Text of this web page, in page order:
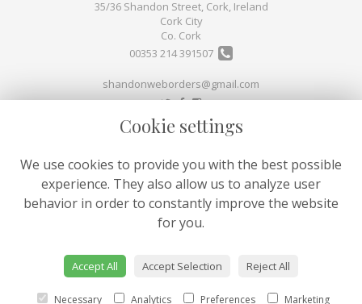
35/36 Shandon Street, Cork, Ireland
Cork City
Co. Cork
00353 214 391507
shandonweborders@gmail.com
Legal
Terms and Conditions
Privacy Policy
Cookie Policy
Website created byfloristPro
© Shandon Flowers
©Copyright used with permission
of Interflora British Unit
Cookie settings
We use cookies to provide you with the best possible
experience. They also allow us to analyze user
behavior in order to constantly improve the website
for you.
Accept All Accept Selection Reject All
Necessary Analytics Preferences Marketing